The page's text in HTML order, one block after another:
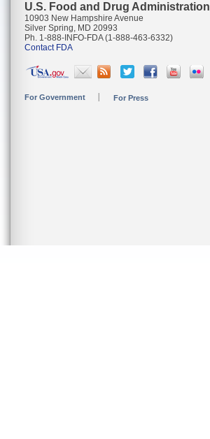
U.S. Food and Drug Administration
10903 New Hampshire Avenue
Silver Spring, MD 20993
Ph. 1-888-INFO-FDA (1-888-463-6332)
Contact FDA
For Government For Press